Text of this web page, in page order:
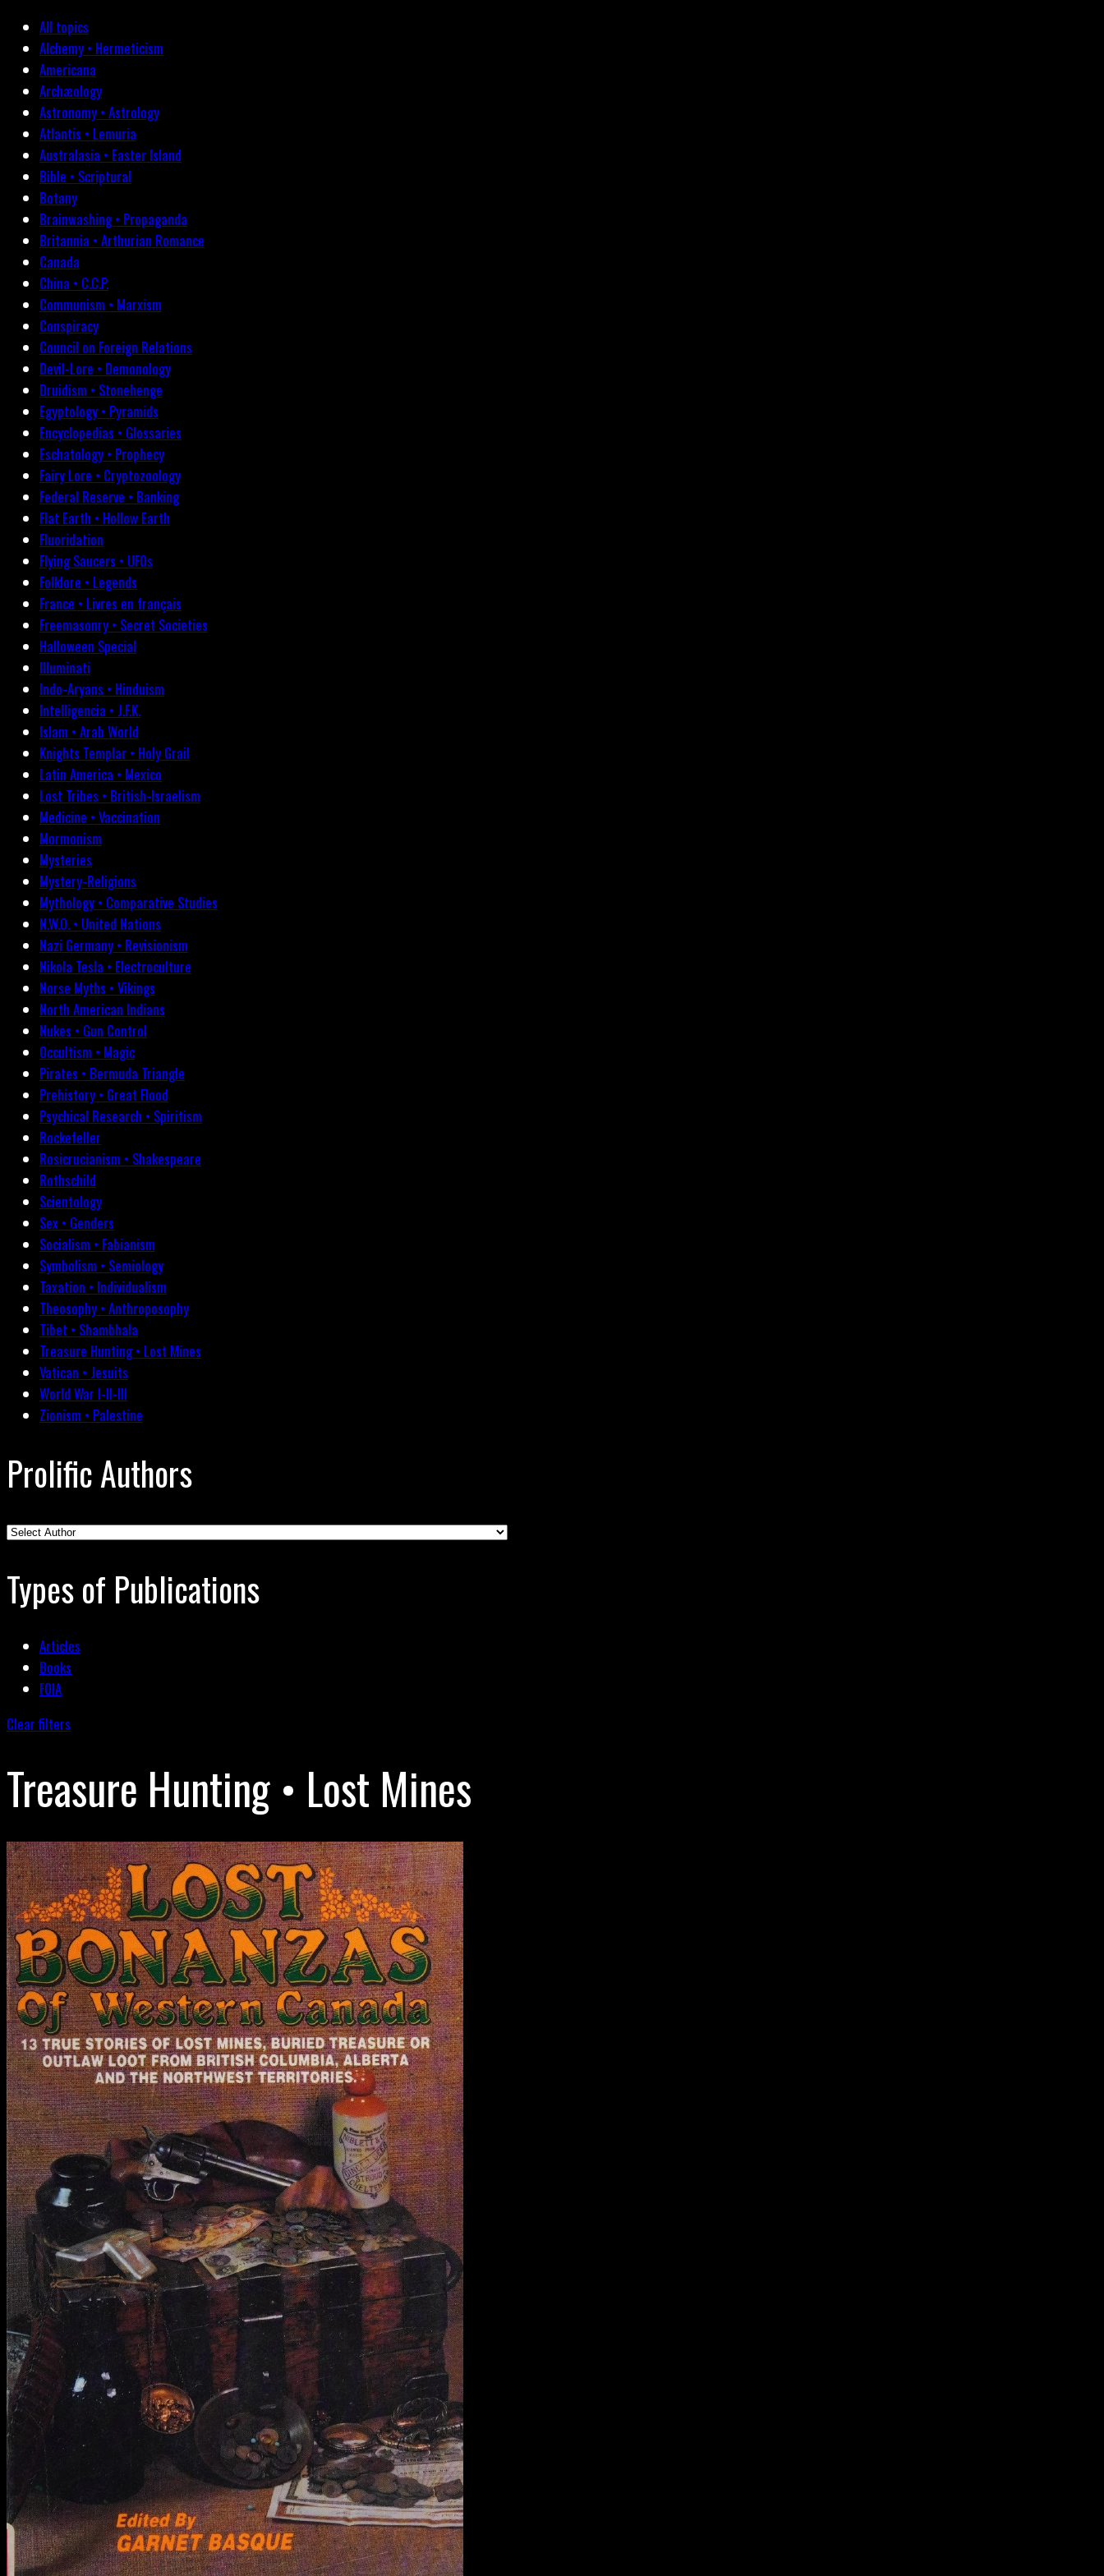
All topics
Alchemy • Hermeticism
Americana
Archæology
Astronomy • Astrology
Atlantis • Lemuria
Australasia • Easter Island
Bible • Scriptural
Botany
Brainwashing • Propaganda
Britannia • Arthurian Romance
Canada
China • C.C.P.
Communism • Marxism
Conspiracy
Council on Foreign Relations
Devil-Lore • Demonology
Druidism • Stonehenge
Egyptology • Pyramids
Encyclopedias • Glossaries
Eschatology • Prophecy
Fairy Lore • Cryptozoology
Federal Reserve • Banking
Flat Earth • Hollow Earth
Fluoridation
Flying Saucers • UFOs
Folklore • Legends
France • Livres en français
Freemasonry • Secret Societies
Halloween Special
Illuminati
Indo-Aryans • Hinduism
Intelligencia • J.F.K.
Islam • Arab World
Knights Templar • Holy Grail
Latin America • Mexico
Lost Tribes • British-Israelism
Medicine • Vaccination
Mormonism
Mysteries
Mystery-Religions
Mythology • Comparative Studies
N.W.O. • United Nations
Nazi Germany • Revisionism
Nikola Tesla • Electroculture
Norse Myths • Vikings
North American Indians
Nukes • Gun Control
Occultism • Magic
Pirates • Bermuda Triangle
Prehistory • Great Flood
Psychical Research • Spiritism
Rockefeller
Rosicrucianism • Shakespeare
Rothschild
Scientology
Sex • Genders
Socialism • Fabianism
Symbolism • Semiology
Taxation • Individualism
Theosophy • Anthroposophy
Tibet • Shambhala
Treasure Hunting • Lost Mines
Vatican • Jesuits
World War I-II-III
Zionism • Palestine
Prolific Authors
Types of Publications
Articles
Books
FOIA
Clear filters
Treasure Hunting • Lost Mines